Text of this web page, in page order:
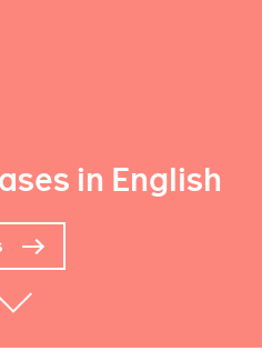
in English